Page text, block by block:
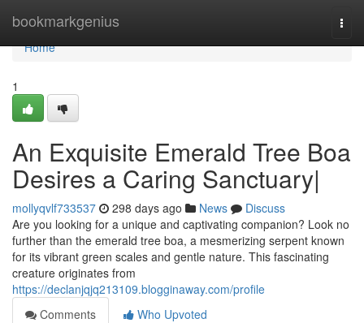
bookmarkgenius
Home
Home
1
An Exquisite Emerald Tree Boa
Desires a Caring Sanctuary|
mollyqvlf733537 298 days ago News
Discuss
Are you looking for a unique and captivating companion? Look no
further than the emerald tree boa, a mesmerizing serpent known
for its vibrant green scales and gentle nature. This fascinating
creature originates from
https://declanjqjq213109.blogginaway.com/profile
Comments
Who Upvoted